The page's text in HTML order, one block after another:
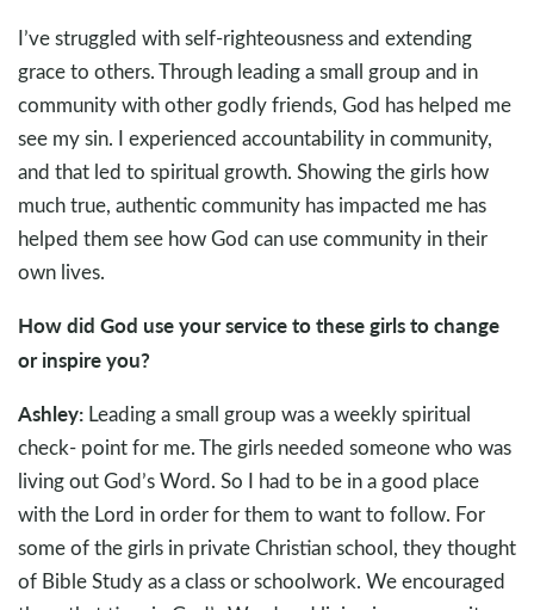
I’ve struggled with self-righteousness and extending
grace to others. Through leading a small group and in
community with other godly friends, God has helped me
see my sin. I experienced accountability in community,
and that led to spiritual growth. Showing the girls how
much true, authentic community has impacted me has
helped them see how God can use community in their
own lives.
How did God use your service to these girls to change
or inspire you?
Ashley: Leading a small group was a weekly spiritual
check- point for me. The girls needed someone who was
living out God’s Word. So I had to be in a good place
with the Lord in order for them to want to follow. For
some of the girls in private Christian school, they thought
of Bible Study as a class or schoolwork. We encouraged